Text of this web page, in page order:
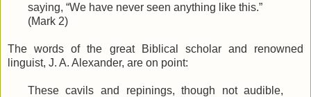
saying, “We have never seen anything like this.”
(Mark 2)
The words of the great Biblical scholar and renowned
linguist, J. A. Alexander, are on point:
These cavils and repinings, though not audible,